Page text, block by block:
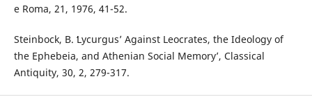
e Roma, 21, 1976, 41-52.
Steinbock, B. ʻLycurgus’ Against Leocrates, the Ideology of
the Ephebeia, and Athenian Social Memoryʼ, Classical
Antiquity, 30, 2, 279-317.